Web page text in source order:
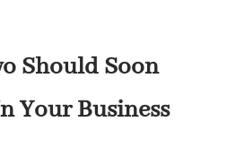
Should Soon
Your Business